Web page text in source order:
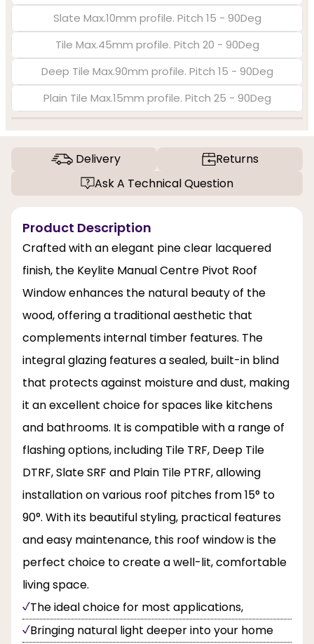
Slate Max.10mm profile. Pitch 15 - 90Deg
Tile Max.45mm profile. Pitch 20 - 90Deg
Deep Tile Max.90mm profile. Pitch 15 - 90Deg
Plain Tile Max.15mm profile. Pitch 25 - 90Deg
Delivery
Returns
Ask A Technical Question
Product Description
Crafted with an elegant pine clear lacquered
finish, the Keylite Manual Centre Pivot Roof
Window enhances the natural beauty of the
wood, offering a traditional aesthetic that
complements internal timber features. The
integral glazing features a sealed, built-in blind
that protects against moisture and dust, making
it an excellent choice for spaces like kitchens
and bathrooms. It is compatible with a range of
flashing options, including Tile TRF, Deep Tile
DTRF, Slate SRF and Plain Tile PTRF, allowing
installation on various roof pitches from 15° to
90°. With its beautiful styling, practical features
and easy maintenance, this roof window is the
perfect choice to create a well-lit, comfortable
living space.
The ideal choice for most applications,
Bringing natural light deeper into your home